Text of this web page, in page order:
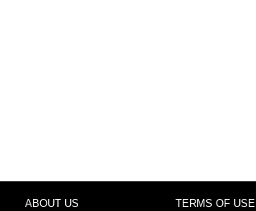
ABOUT US TERMS OF USE